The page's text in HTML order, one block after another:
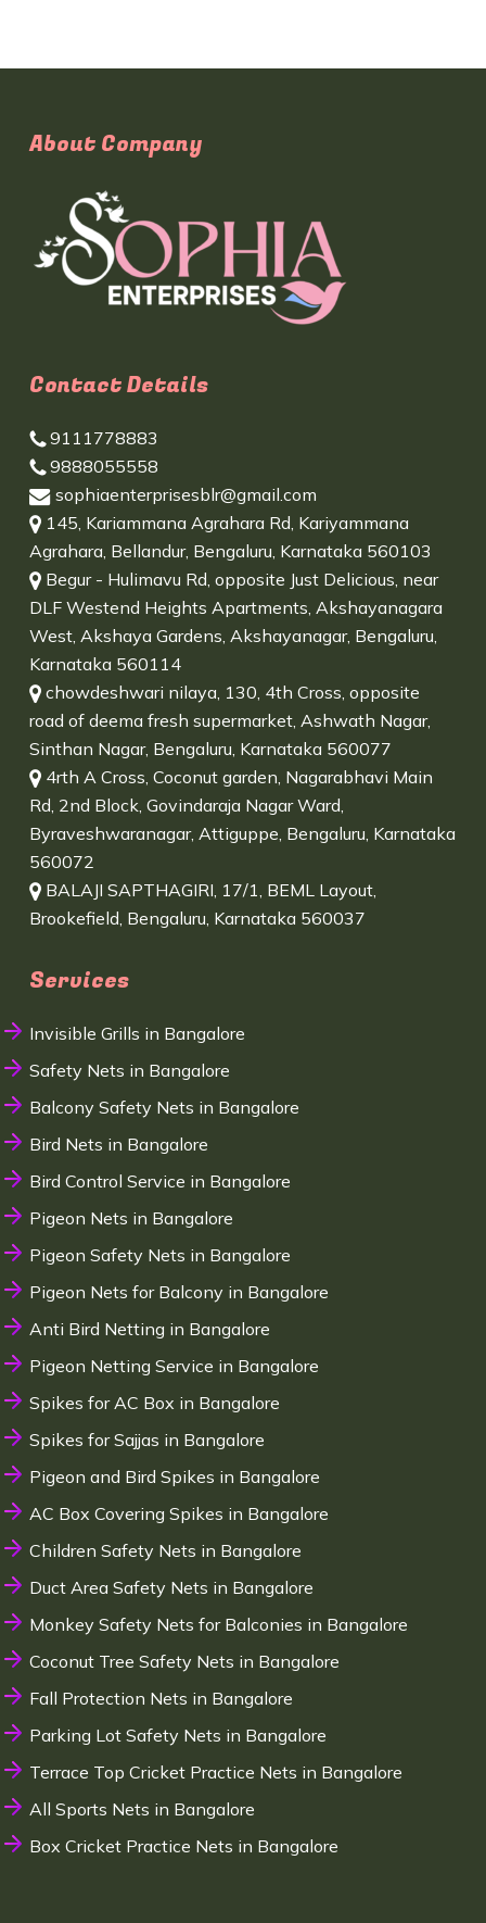
About Company
Contact Details
9111778883
9888055558
sophiaenterprisesblr@gmail.com
145, Kariammana Agrahara Rd, Kariyammana
Agrahara, Bellandur, Bengaluru, Karnataka 560103
Begur - Hulimavu Rd, opposite Just Delicious, near
DLF Westend Heights Apartments, Akshayanagara
West, Akshaya Gardens, Akshayanagar, Bengaluru,
Karnataka 560114
chowdeshwari nilaya, 130, 4th Cross, opposite
road of deema fresh supermarket, Ashwath Nagar,
Sinthan Nagar, Bengaluru, Karnataka 560077
4rth A Cross, Coconut garden, Nagarabhavi Main
Rd, 2nd Block, Govindaraja Nagar Ward,
Byraveshwaranagar, Attiguppe, Bengaluru, Karnataka
560072
BALAJI SAPTHAGIRI, 17/1, BEML Layout,
Brookefield, Bengaluru, Karnataka 560037
Services
Invisible Grills in Bangalore
Safety Nets in Bangalore
Balcony Safety Nets in Bangalore
Bird Nets in Bangalore
Bird Control Service in Bangalore
Pigeon Nets in Bangalore
Pigeon Safety Nets in Bangalore
Pigeon Nets for Balcony in Bangalore
Anti Bird Netting in Bangalore
Pigeon Netting Service in Bangalore
Spikes for AC Box in Bangalore
Spikes for Sajjas in Bangalore
Pigeon and Bird Spikes in Bangalore
AC Box Covering Spikes in Bangalore
Children Safety Nets in Bangalore
Duct Area Safety Nets in Bangalore
Monkey Safety Nets for Balconies in Bangalore
Coconut Tree Safety Nets in Bangalore
Fall Protection Nets in Bangalore
Parking Lot Safety Nets in Bangalore
Terrace Top Cricket Practice Nets in Bangalore
All Sports Nets in Bangalore
Box Cricket Practice Nets in Bangalore